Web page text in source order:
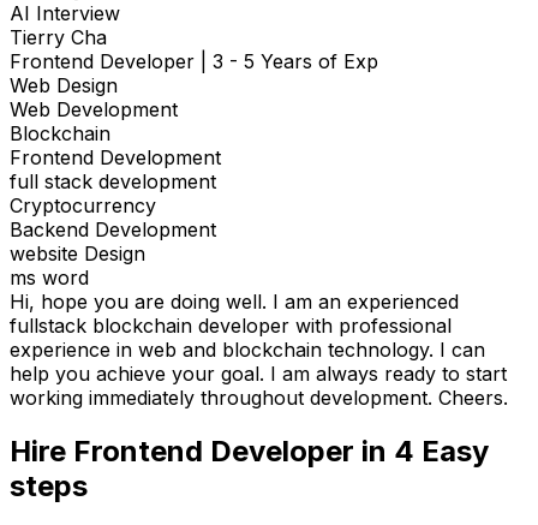
AI Interview
Tierry Cha
Frontend Developer
3 - 5 Years of Exp
Web Design
Web Development
Blockchain
Frontend Development
full stack development
Cryptocurrency
Backend Development
website Design
ms word
Hi, hope you are doing well. I am an experienced
fullstack blockchain developer with professional
experience in web and blockchain technology. I can
help you achieve your goal. I am always ready to start
working immediately throughout development. Cheers.
Hire Frontend Developer in 4 Easy
steps